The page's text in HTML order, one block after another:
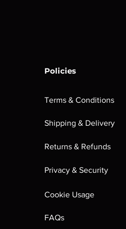
Policies
Terms & Conditions
Shipping & Delivery
Returns & Refunds
Privacy & Security
Cookie Usage
FAQs